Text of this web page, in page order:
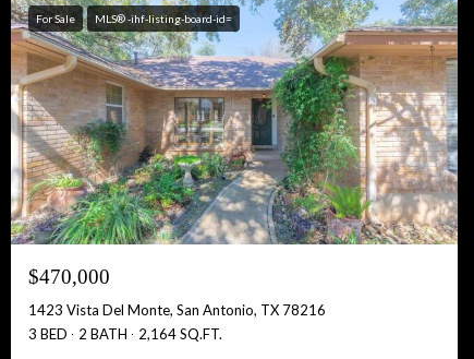
For Sale MLS® -ihf-listing-board-id=
$470,000
1423 Vista Del Monte, San Antonio, TX 78216
3 BED
2 BATH 2,164 SQ.FT.